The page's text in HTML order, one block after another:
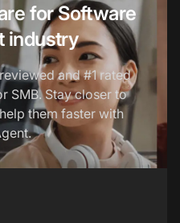
for Software
industry
and #1 rated
SMB. Stay closer to
them faster with